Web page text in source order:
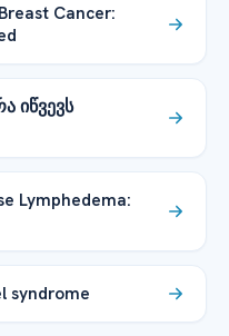
Cancer:
იწვევს
Lymphedema:
syndrome